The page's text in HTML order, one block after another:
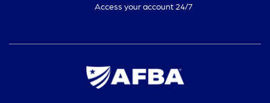
Access your account 24/7